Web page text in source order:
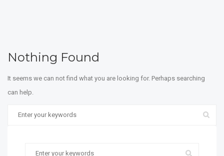
Nothing Found
It seems we can not find what you are looking for. Perhaps searching
can help.